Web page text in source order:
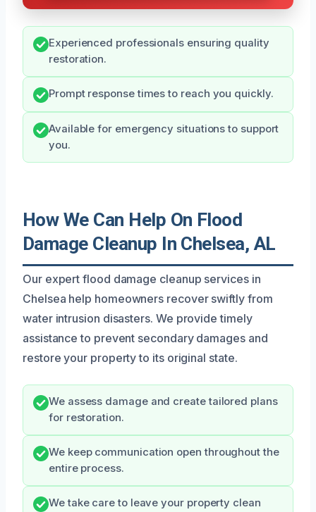
Experienced professionals ensuring quality
restoration.
Prompt response times to reach you quickly.
Available for emergency situations to support
you.
How We Can Help On Flood
Damage Cleanup In Chelsea, AL
Our expert flood damage cleanup services in
Chelsea help homeowners recover swiftly from
water intrusion disasters. We provide timely
assistance to prevent secondary damages and
restore your property to its original state.
We assess damage and create tailored plans
for restoration.
We keep communication open throughout the
entire process.
We take care to leave your property clean